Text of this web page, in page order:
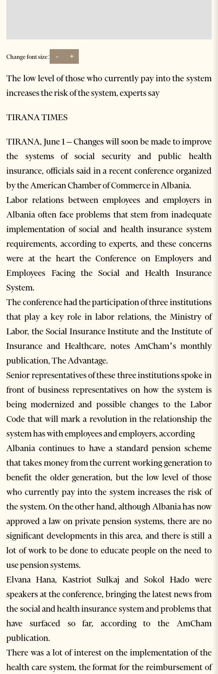
Change font size: - +
The low level of those who currently pay into the system
increases the risk of the system, experts say
TIRANA TIMES
TIRANA, June 1 – Changes will soon be made to improve
the systems of social security and public health
insurance, officials said in a recent conference organized
by the American Chamber of Commerce in Albania.
Labor relations between employees and employers in
Albania often face problems that stem from inadequate
implementation of social and health insurance system
requirements, according to experts, and these concerns
were at the heart the Conference on Employers and
Employees Facing the Social and Health Insurance
System.
The conference had the participation of three institutions
that play a key role in labor relations, the Ministry of
Labor, the Social Insurance Institute and the Institute of
Insurance and Healthcare, notes AmCham’s monthly
publication, The Advantage.
Senior representatives of these three institutions spoke in
front of business representatives on how the system is
being modernized and possible changes to the Labor
Code that will mark a revolution in the relationship the
system has with employees and employers, according
Albania continues to have a standard pension scheme
that takes money from the current working generation to
benefit the older generation, but the low level of those
who currently pay into the system increases the risk of
the system. On the other hand, although Albania has now
approved a law on private pension systems, there are no
significant developments in this area, and there is still a
lot of work to be done to educate people on the need to
use pension systems.
Elvana Hana, Kastriot Sulkaj and Sokol Hado were
speakers at the conference, bringing the latest news from
the social and health insurance system and problems that
have surfaced so far, according to the AmCham
publication.
There was a lot of interest on the implementation of the
health care system, the format for the reimbursement of